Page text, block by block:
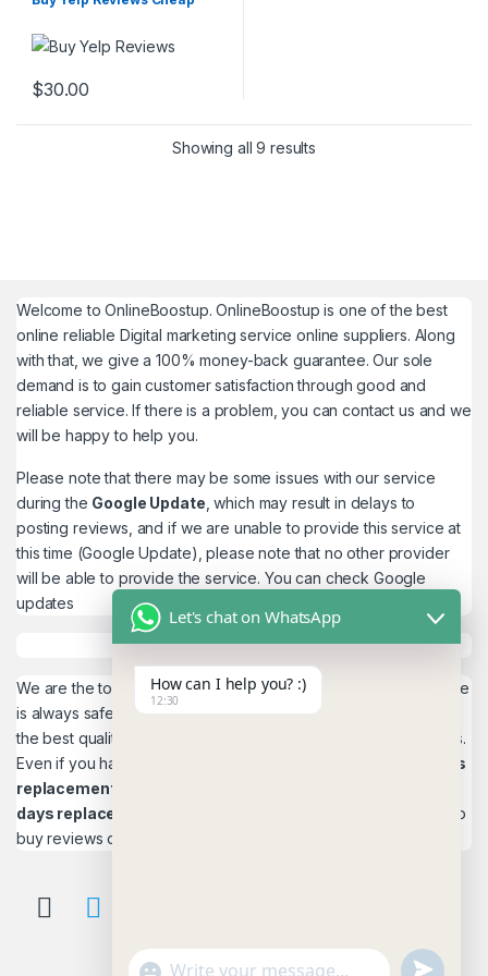
$30.00
Showing all 9 results
Welcome toOnlineBoostup. OnlineBoostup is one of the best
online reliable Digital marketing service online suppliers. Along
with that, we give a 100% money-back guarantee. Our sole
demand is to gain customer satisfaction through good and
reliable service. If there is a problem, you can contact us and we
will be happy to help you.
Please note that there may be some issues with our service
during the Google Update , which may result in delays to
posting reviews, and if we are unable to provide this service at
this time (Google Update), please note that no other provider
will be able to provide the service. You can check Google
updates
We are the top quality service provider in the world. Our service
is always safe and 100% secure. We look forward to providing
the best quality service to the customers. We work as believers.
Even if you have any
account problems, you will get a 24hrs
replacement
days replacement
guarantee. This is the most reliable place to
buy reviews online.
Let's chat on WhatsApp
How can I help you? :)
12:30
" u